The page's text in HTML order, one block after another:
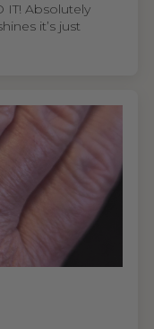
IT! Absolutely
it’s just